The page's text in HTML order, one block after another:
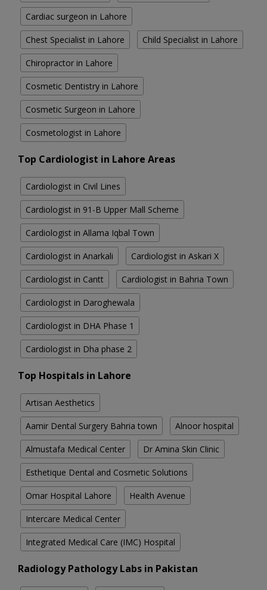
Cardiac surgeon in Lahore
Chest Specialist in Lahore Child Specialist in Lahore
Chiropractor in Lahore
Cosmetic Dentistry in Lahore
Cosmetic Surgeon in Lahore
Cosmetologist in Lahore
Top Cardiologist in Lahore Areas
Cardiologist in Civil Lines
Cardiologist in 91-B Upper Mall Scheme
Cardiologist in Allama Iqbal Town
Cardiologist in Anarkali Cardiologist in Askari X
Cardiologist in Cantt Cardiologist in Bahria Town
Cardiologist in Daroghewala
Cardiologist in DHA Phase 1
Cardiologist in Dha phase 2
Top Hospitals in Lahore
Artisan Aesthetics
Aamir Dental Surgery Bahria town Alnoor hospital
Almustafa Medical Center Dr Amina Skin Clinic
Esthetique Dental and Cosmetic Solutions
Omar Hospital Lahore Health Avenue
Intercare Medical Center
Integrated Medical Care (IMC) Hospital
Radiology Pathology Labs in Pakistan